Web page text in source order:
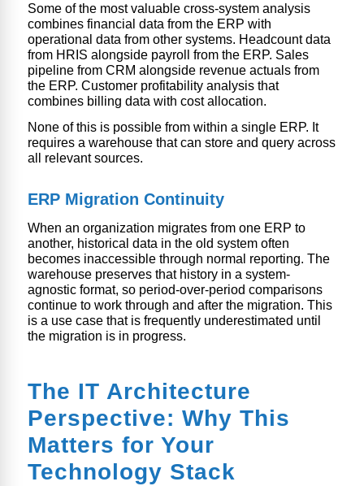
Some of the most valuable cross-system analysis
combines financial data from the ERP with
operational data from other systems. Headcount data
from HRIS alongside payroll from the ERP. Sales
pipeline from CRM alongside revenue actuals from
the ERP. Customer profitability analysis that
combines billing data with cost allocation.
None of this is possible from within a single ERP. It
requires a warehouse that can store and query across
all relevant sources.
ERP Migration Continuity
When an organization migrates from one ERP to
another, historical data in the old system often
becomes inaccessible through normal reporting. The
warehouse preserves that history in a system-
agnostic format, so period-over-period comparisons
continue to work through and after the migration. This
is a use case that is frequently underestimated until
the migration is in progress.
The IT Architecture
Perspective: Why This
Matters for Your
Technology Stack